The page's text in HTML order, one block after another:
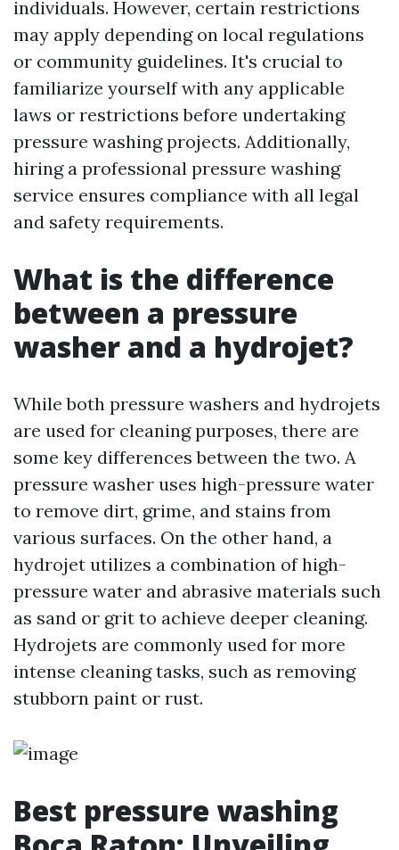
individuals. However, certain restrictions
may apply depending on local regulations
or community guidelines. It's crucial to
familiarize yourself with any applicable
laws or restrictions before undertaking
pressure washing projects. Additionally,
hiring a professional pressure washing
service ensures compliance with all legal
and safety requirements.
What is the difference
between a pressure
washer and a hydrojet?
While both pressure washers and hydrojets
are used for cleaning purposes, there are
some key differences between the two. A
pressure washer uses high-pressure water
to remove dirt, grime, and stains from
various surfaces. On the other hand, a
hydrojet utilizes a combination of high-
pressure water and abrasive materials such
as sand or grit to achieve deeper cleaning.
Hydrojets are commonly used for more
intense cleaning tasks, such as removing
stubborn paint or rust.
Best pressure washing